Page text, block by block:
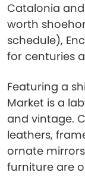
Catalonia
worth
schedule),
for centuries
Featuring a
Market is a
and vintage.
leathers,
ornate
furniture are